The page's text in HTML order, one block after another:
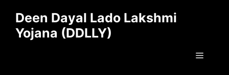
content
Deen Dayal Lado Lakshmi
Yojana (DDLLY)
Menu